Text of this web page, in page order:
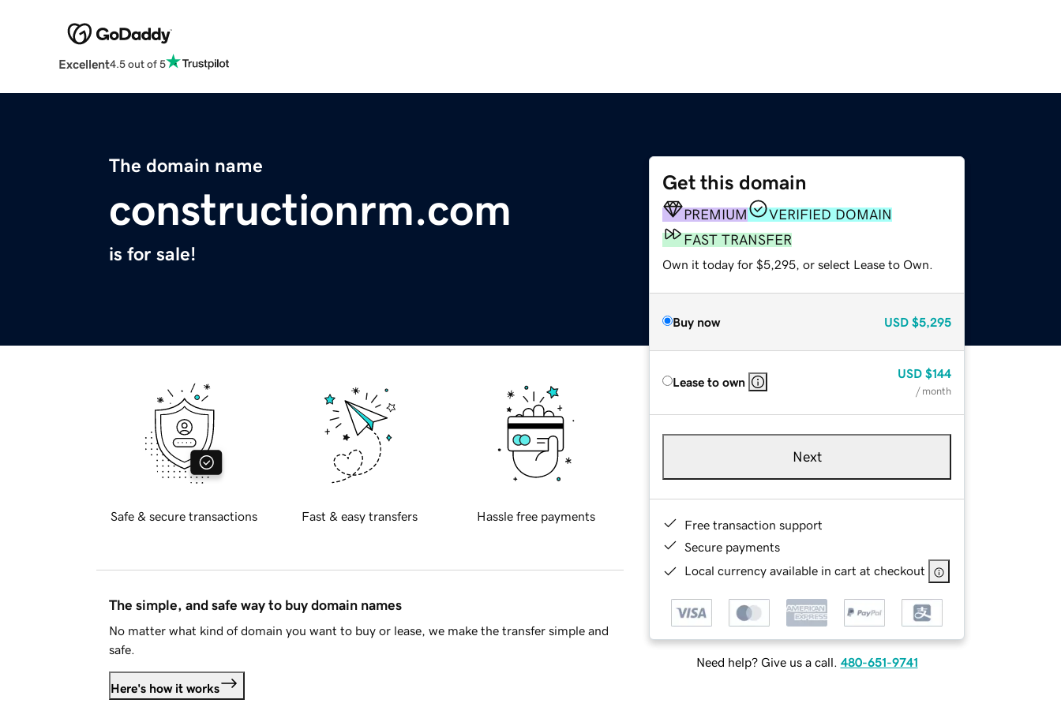
Excellent4.5 out of 5
The domain name
constructionrm.com
is for sale!
Get this domain
PREMIUM
VERIFIED DOMAIN
FAST TRANSFER
Own it today for $5,295, or select Lease to Own.
Buy now USD $5,295
Lease to own
USD $144
/ month
Next
Free transaction support
Secure payments
Local currency available in cart at checkout
Need help? Give us a call. 480-651-9741
Safe & secure transactions Fast & easy transfers Hassle free payments
The simple, and safe way to buy domain names
No matter what kind of domain you want to buy or lease, we make the transfer simple and
safe.
Here's how it works